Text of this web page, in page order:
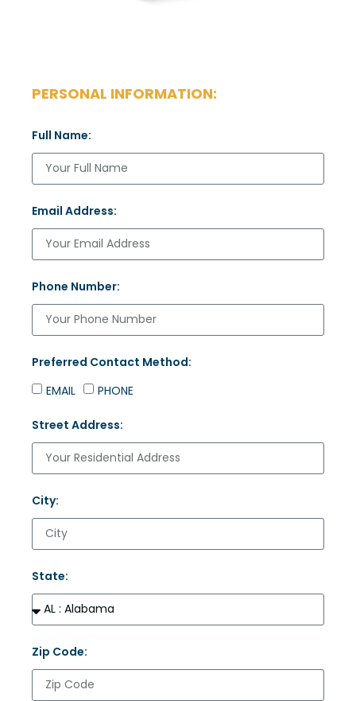
PERSONAL INFORMATION:
Full Name:
Email Address:
Phone Number:
Preferred Contact Method:
EMAIL
PHONE
Street Address:
City:
State:
Zip Code: